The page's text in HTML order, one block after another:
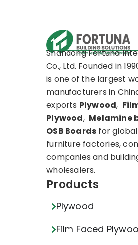
Shandong Fortuna
Co., Ltd. Founded in
is one of the largest
manufacturers in
exports Plywood,
Plywood, Melamine
OSB Boards for
furniture factories,
companies and
wholesalers.
Products
Plywood
Film Faced